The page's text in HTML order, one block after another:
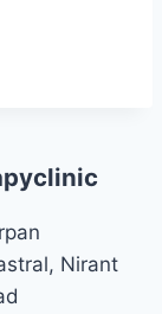
Nirant